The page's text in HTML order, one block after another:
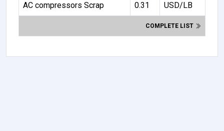
AC compressors Scrap 0.31 USD/LB
COMPLETE LIST